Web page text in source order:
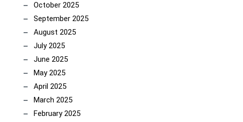
October 2025
September 2025
August 2025
July 2025
June 2025
May 2025
April 2025
March 2025
February 2025